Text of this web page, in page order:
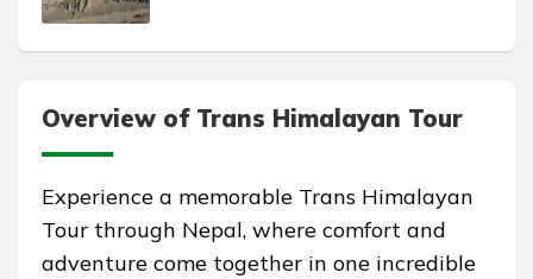
Overview of Trans Himalayan Tour
Experience a memorable Trans Himalayan
Tour through Nepal, where comfort and
adventure come together in one incredible